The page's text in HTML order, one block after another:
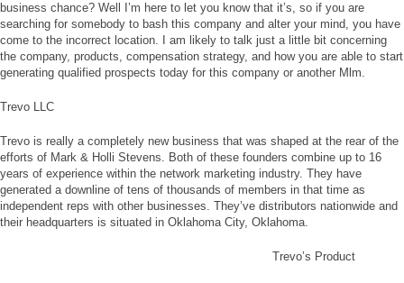
business chance? Well I’m here to let you know that it’s, so if you are
searching for somebody to bash this company and alter your mind, you have
come to the incorrect location. I am likely to talk just a little bit concerning
the company, products, compensation strategy, and how you are able to start
generating qualified prospects today for this company or another Mlm.
Trevo LLC
Trevo is really a completely new business that was shaped at the rear of the
efforts of Mark & Holli Stevens. Both of these founders combine up to 16
years of experience within the network marketing industry. They have
generated a downline of tens of thousands of members in that time as
independent reps with other businesses. They’ve distributors nationwide and
their headquarters is situated in Oklahoma City, Oklahoma.
Trevo’s Product